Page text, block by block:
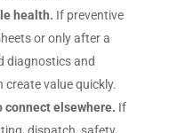
health. If preventive
or only after a
diagnostics and
create value quickly.
connect elsewhere. If